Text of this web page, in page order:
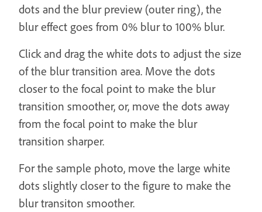
dots and the blur preview (outer ring), the
blur effect goes from 0% blur to 100% blur.
Click and drag the white dots to adjust the size
of the blur transition area. Move the dots
closer to the focal point to make the blur
transition smoother, or, move the dots away
from the focal point to make the blur
transition sharper.
For the sample photo, move the large white
dots slightly closer to the figure to make the
blur transiton smoother.